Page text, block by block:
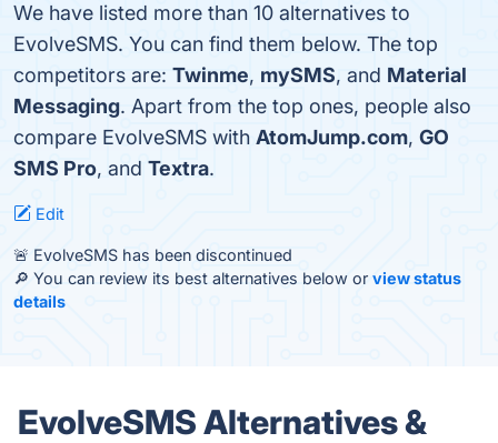
We have listed more than 10 alternatives to
EvolveSMS. You can find them below. The top
competitors are: Twinme, mySMS, and Material
Messaging. Apart from the top ones, people also
compare EvolveSMS with AtomJump.com, GO
SMS Pro, and Textra.
Edit
🚨 EvolveSMS has been discontinued
🔎 You can review its best alternatives below or view status
details
EvolveSMS Alternatives &